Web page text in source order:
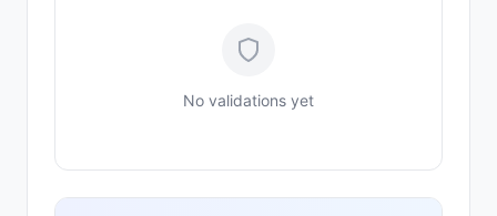
No validations yet